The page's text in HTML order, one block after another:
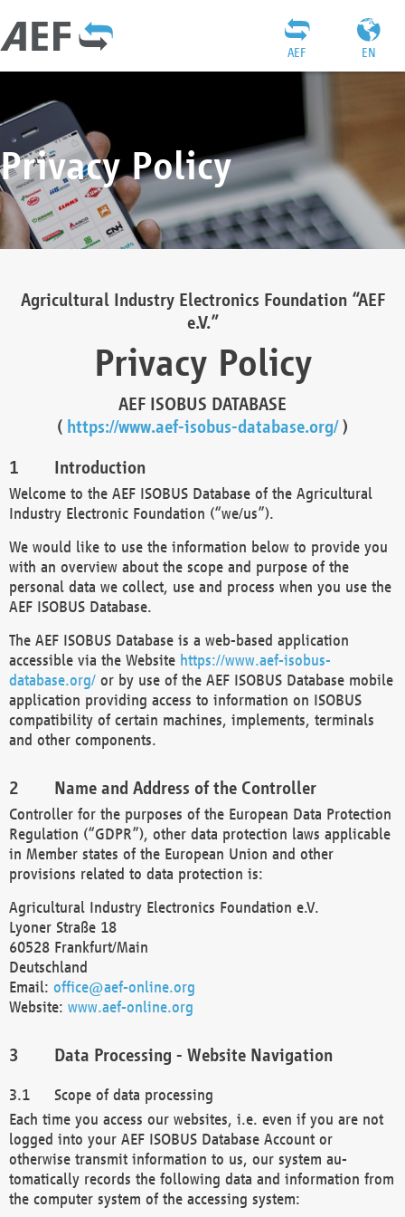
EN
AEF
Privacy Policy
Agricultural Industry Electronics Foundation “AEF
e.V.”
Privacy Policy
AEF ISOBUS DATABASE
( https://www.aef-isobus-database.org/)
Introduction
Welcome to the AEF ISOBUS Database of the Agricultural
Industry Electronic Foundation (“we/us”).
We would like to use the information below to provide you
with an overview about the scope and purpose of the
personal data we collect, use and process when you use the
AEF ISOBUS Database.
The AEF ISOBUS Database is a web-based application
accessible via the Website https://www.aef-isobus-
database.org/ or by use of the AEF ISOBUS Database mobile
application providing access to information on ISOBUS
compatibility of certain machines, implements, terminals
and other components.
Name and Address of the Controller
Controller for the purposes of the European Data Protection
Regulation (“GDPR”), other data protection laws applicable
in Member states of the European Union and other
provisions related to data protection is:
Agricultural Industry Electronics Foundation e.V.
Lyoner Straße 18
60528 Frankfurt/Main
Deutschland
Email: office@aef-online.org
Website: www.aef-online.org
Data Processing - Website Navigation
Scope of data processing
Each time you access our websites, i.e. even if you are not
logged into your AEF ISOBUS Database Account or
otherwise transmit information to us, our system au-
tomatically records the following data and information from
the computer system of the accessing system: